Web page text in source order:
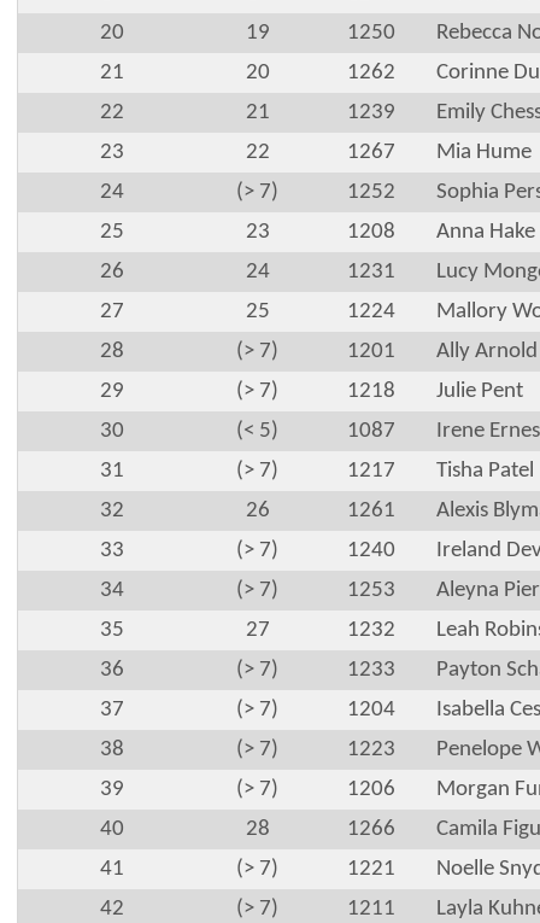
20
19 1250
Rebecca
21
20 1262
Corinne
22
21 1239
Emily
23
22 1267
Mia Hume
24
(> 7) 1252
Sophia
25
23 1208
Anna Hake
26
24 1231
Lucy
27
25 1224
Mallory
28
(> 7) 1201
Ally Arnold
29
(> 7) 1218
Julie Pent
30
(< 5) 1087
Irene
31
(> 7) 1217
Tisha Patel
32
26 1261
Alexis
33
(> 7) 1240
Ireland
34
(> 7) 1253
Aleyna
35
27 1232
Leah
36
(> 7) 1233
Payton
37
(> 7) 1204
Isabella
38
(> 7) 1223
Penelope
39
(> 7) 1206
Morgan
40
28 1266
Camila
41
(> 7) 1221
Noelle
42
(> 7) 1211
Layla